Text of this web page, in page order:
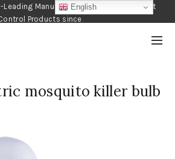
Manufacturer of Garden and Pest
Products since
mosquito killer bulb
English